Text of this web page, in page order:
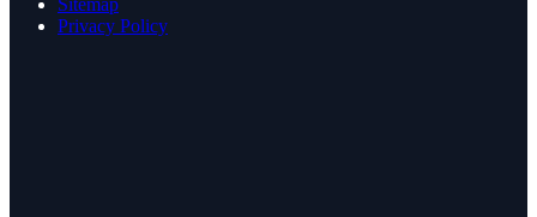
Sitemap
Privacy Policy